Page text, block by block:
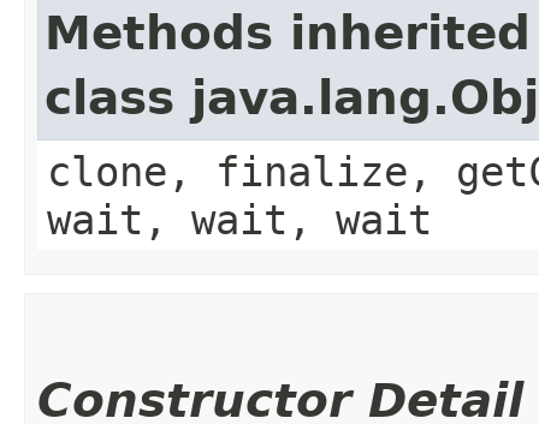
Methods
class
clone, finalize,
wait, wait, wait
Constructor Detail